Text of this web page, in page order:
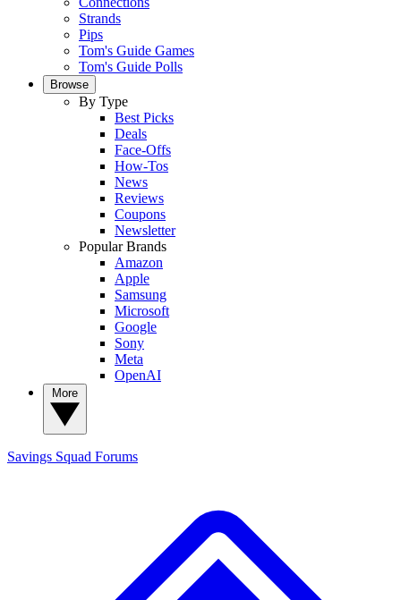
Strands
Pips
Tom's Guide Games
Tom's Guide Polls
Browse
By Type
Best Picks
Deals
Face-Offs
How-Tos
News
Reviews
Coupons
Newsletter
Popular Brands
Amazon
Apple
Samsung
Microsoft
Google
Sony
Meta
OpenAI
Savings Squad Forums